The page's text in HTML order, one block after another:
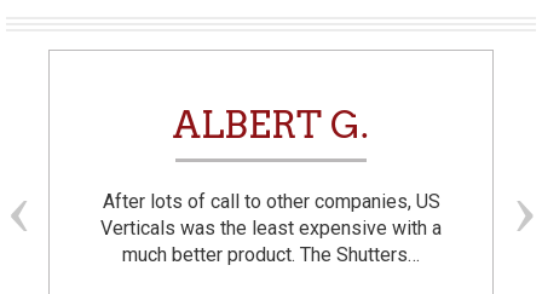
ALBERT G.
After lots of call to other companies, US
Verticals was the least expensive with a
much better product. The Shutters…